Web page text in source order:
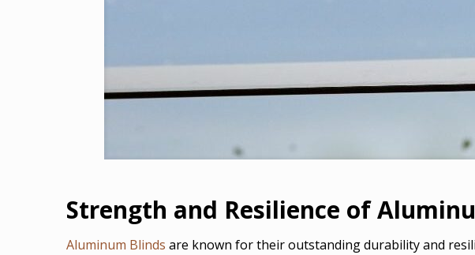
Strength and Resilience of
Aluminum Blinds are known for their outstanding durability and